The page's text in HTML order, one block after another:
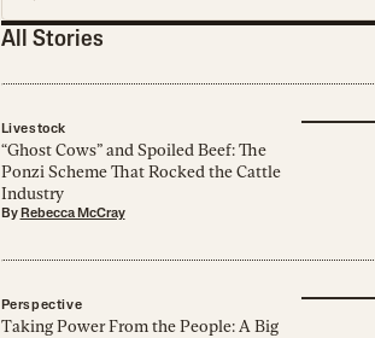
All Stories
Livestock
“Ghost Cows” and Spoiled Beef: The
Ponzi Scheme That Rocked the Cattle
Industry
By Rebecca McCray
Perspective
Taking Power From the People: A Big